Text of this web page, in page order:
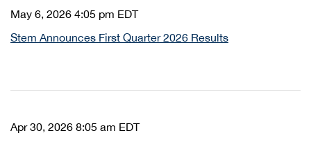
May 6, 2026 4:05 pm EDT
Stem Announces First Quarter 2026 Results
Apr 30, 2026 8:05 am EDT